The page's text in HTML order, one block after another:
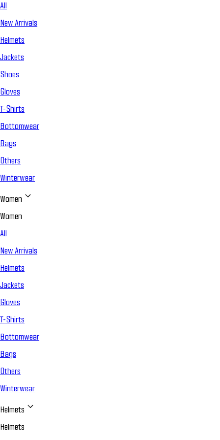
All
New Arrivals
Helmets
Jackets
Shoes
Gloves
T-Shirts
Bottomwear
Bags
Others
Winterwear
Women
Women
All
New Arrivals
Helmets
Jackets
Gloves
T-Shirts
Bottomwear
Bags
Others
Winterwear
Helmets
Helmets